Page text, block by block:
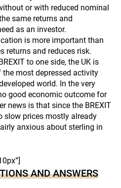
or with reduced nominal
same returns and
as an investor.
is more important than
returns and reduces risk.
to one side, the UK is
the most depressed activity
world. In the very
good economic outcome for
news is that since the BREXIT
slow prices mostly already
anxious about sterling in
AND ANSWERS